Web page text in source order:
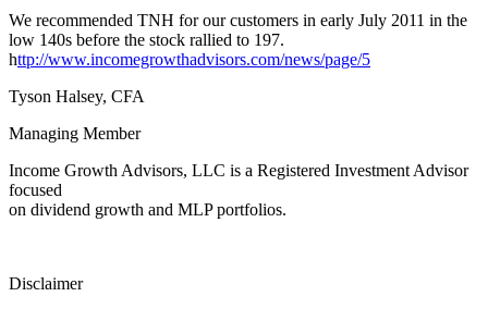
We recommended TNH for our customers in early July 2011 in the
low 140s before the stock rallied to 197.
http://www.incomegrowthadvisors.com/news/page/5
Tyson Halsey, CFA
Managing Member
Income Growth Advisors, LLC is a Registered Investment Advisor
focused
on dividend growth and MLP portfolios.
Disclaimer